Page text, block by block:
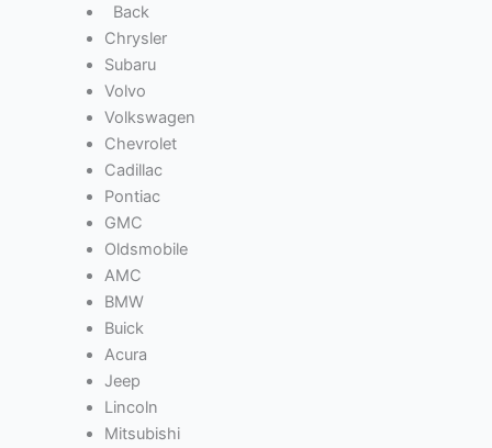
Back
Chrysler
Subaru
Volvo
Volkswagen
Chevrolet
Cadillac
Pontiac
GMC
Oldsmobile
AMC
BMW
Buick
Acura
Jeep
Lincoln
Mitsubishi